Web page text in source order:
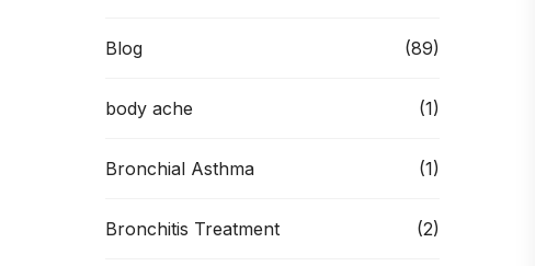
Blog (89)
body ache (1)
Bronchial Asthma (1)
Bronchitis Treatment (2)